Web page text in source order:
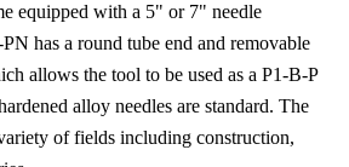
equipped with a 5" or 7" needle
has a round tube end and removable
allows the tool to be used as a P1-B-P
alloy needles are standard. The
of fields including construction,